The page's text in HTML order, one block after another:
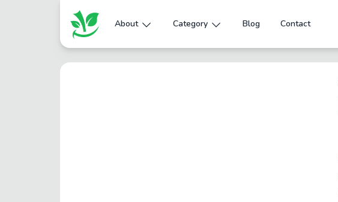
About Category Blog Contact